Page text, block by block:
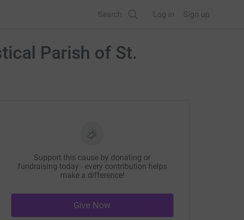
Search Log in Sign up
Parish of St.
Support this cause by donating or
fundraising today - every contribution helps
make a difference!
Give Now